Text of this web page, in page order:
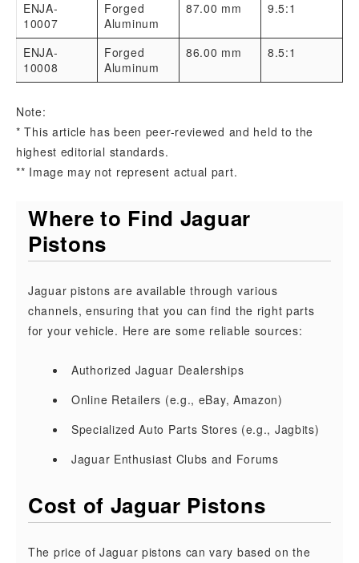
ENJA-
10007
Forged
Aluminum
87.00 mm 9.5:1
ENJA-
10008
Forged
Aluminum
86.00 mm 8.5:1
Note:
* This article has been peer-reviewed and held to the
highest editorial standards.
** Image may not represent actual part.
Where to Find Jaguar
Pistons
Jaguar pistons are available through various
channels, ensuring that you can find the right parts
for your vehicle. Here are some reliable sources:
Authorized Jaguar Dealerships
Online Retailers (e.g., eBay, Amazon)
Specialized Auto Parts Stores (e.g., Jagbits)
Jaguar Enthusiast Clubs and Forums
Cost of Jaguar Pistons
The price of Jaguar pistons can vary based on the